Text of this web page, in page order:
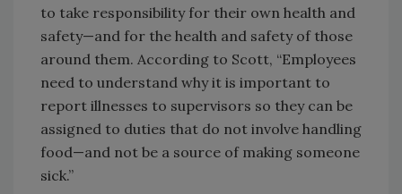
to take responsibility for their own health and
safety—and for the health and safety of those
around them. According to Scott, “Employees
need to understand why it is important to
report illnesses to supervisors so they can be
assigned to duties that do not involve handling
food—and not be a source of making someone
sick.”